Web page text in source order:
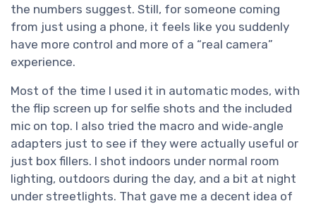
the numbers suggest. Still, for someone coming
from just using a phone, it feels like you suddenly
have more control and more of a “real camera”
experience.
Most of the time I used it in automatic modes, with
the flip screen up for selfie shots and the included
mic on top. I also tried the macro and wide‑angle
adapters just to see if they were actually useful or
just box fillers. I shot indoors under normal room
lighting, outdoors during the day, and a bit at night
under streetlights. That gave me a decent idea of